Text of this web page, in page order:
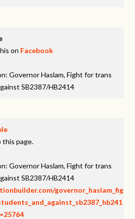
on Facebook
Governor Haslam, Fight for trans
SB2387/HB2414
page.
Governor Haslam, Fight for trans
SB2387/HB2414
governor_haslam_fig